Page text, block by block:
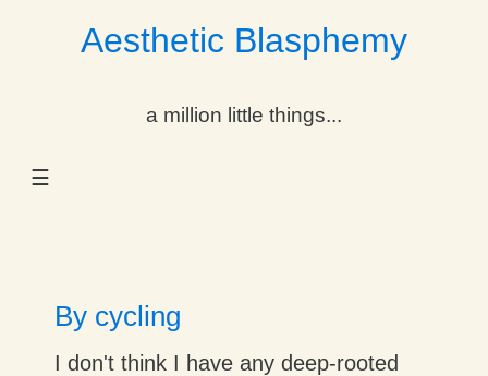
Aesthetic Blasphemy
a million little things...
☰
Dropdown
Dropdown
By cycling
I don't think I have any deep-rooted